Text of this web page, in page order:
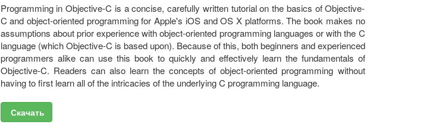
Programming in Objective-C is a concise, carefully written tutorial on the basics of Objective-
C and object-oriented programming for Apple's iOS and OS X platforms. The book makes no
assumptions about prior experience with object-oriented programming languages or with the C
language (which Objective-C is based upon). Because of this, both beginners and experienced
programmers alike can use this book to quickly and effectively learn the fundamentals of
Objective-C. Readers can also learn the concepts of object-oriented programming without
having to first learn all of the intricacies of the underlying C programming language.
Скачать